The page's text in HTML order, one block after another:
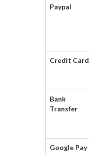
Paypal
Credit Card
Bank
Transfer
Google Pay